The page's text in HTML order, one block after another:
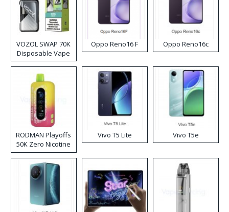
VOZOL SWAP 70K
Disposable Vape
Oppo Reno16 F Oppo Reno16c
RODMAN Playoffs
50K Zero Nicotine
Disposable Vape
Vivo T5 Lite Vivo T5e